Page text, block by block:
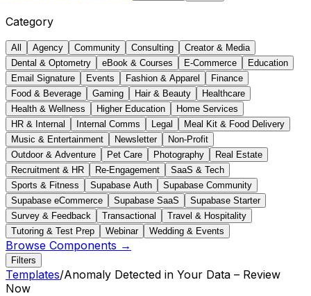
Category
All Agency Community Consulting
Creator & Media
Dental & Optometry
eBook & Courses E-Commerce
Education
Email Signature
Events Fashion & Apparel
Finance
Food & Beverage
Gaming Hair & Beauty
Healthcare
Health & Wellness
Higher Education
Home Services
HR & Internal
Internal Comms Legal
Meal Kit & Food Delivery
Music & Entertainment
Newsletter
Non-Profit
Outdoor & Adventure
Pet Care Photography
Real Estate
Recruitment & HR
Re-Engagement
SaaS & Tech
Sports & Fitness
Supabase Auth
Supabase Community
Supabase eCommerce
Supabase SaaS
Supabase Starter
Survey & Feedback
Transactional
Travel & Hospitality
Tutoring & Test Prep
Webinar Wedding & Events
Browse Components →
Filters
Templates/Anomaly Detected in Your Data – Review
Now